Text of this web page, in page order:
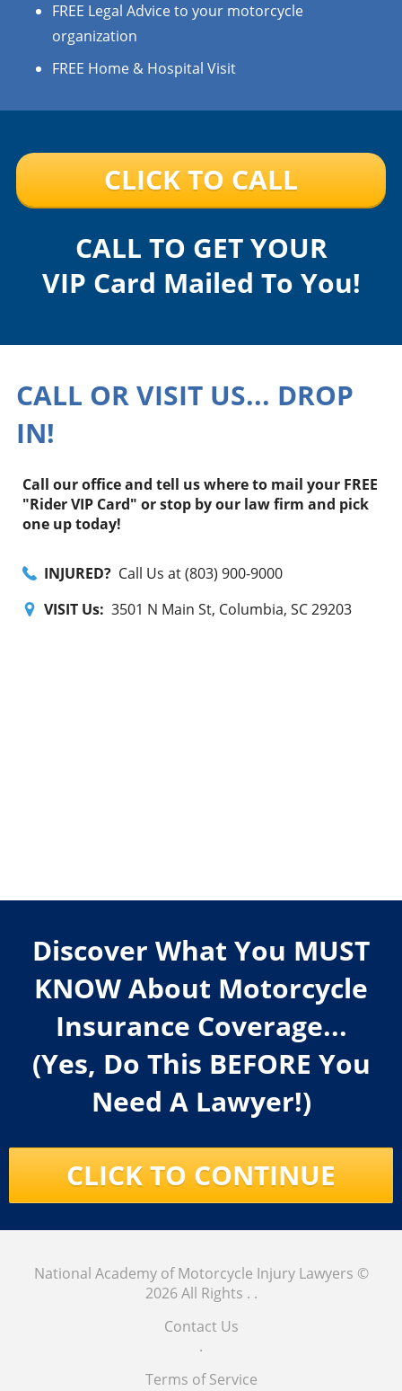
FREE Legal Advice to your motorcycle
organization
FREE Home & Hospital Visit
CLICK TO CALL
CALL TO GET YOUR
VIP Card Mailed To You!
CALL OR VISIT US... DROP
IN!
Call our office and tell us where to mail your FREE
"Rider VIP Card" or stop by our law firm and pick
one up today!
INJURED? Call Us at (803) 900-9000
VISIT Us: 3501 N Main St, Columbia, SC 29203
Discover What You MUST
KNOW About Motorcycle
Insurance Coverage...
(Yes, Do This BEFORE You
Need A Lawyer!)
CLICK TO CONTINUE
National Academy of Motorcycle Injury Lawyers ©
2026 All Rights . .
Contact Us
.
Terms of Service